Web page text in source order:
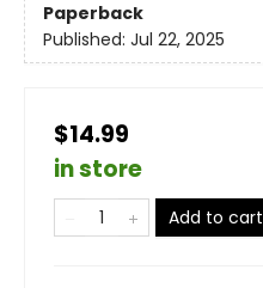
Paperback
Published: Jul 22, 2025
$14.99
in store
Add to cart